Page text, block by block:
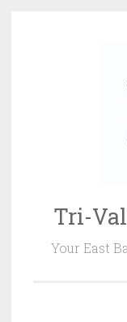
Tri-
Your East